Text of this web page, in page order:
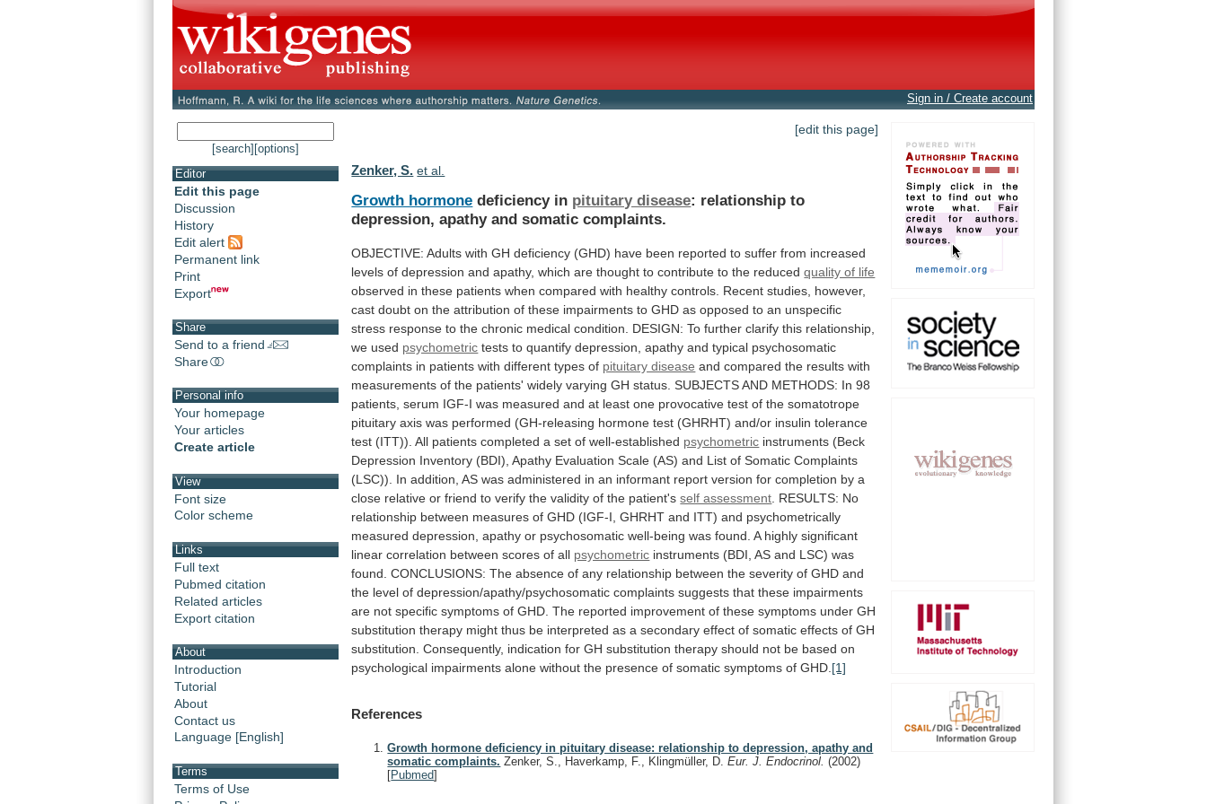
Sign in / Create account
[search] [options]
Editor
Edit this page
Discussion
History
Edit alert
Permanent link
Print
Export
Share
Send to a friend
Share
Personal info
Your homepage
Your articles
Create article
View
Font size
Color scheme
Links
Full text
Pubmed citation
Related articles
Export citation
About
Introduction
Tutorial
About
Contact us
Language [English]
Terms
Terms of Use
[edit this page]
Zenker, S. et al.
Growth hormone deficiency in pituitary disease: relationship to
depression, apathy and somatic complaints.
OBJECTIVE: Adults with GH deficiency (GHD) have been reported to suffer from increased
levels of depression and apathy, which are thought to contribute to the reduced quality of life
observed in these patients when compared with healthy controls. Recent studies, however,
cast doubt on the attribution of these impairments to GHD as opposed to an unspecific
stress response to the chronic medical condition. DESIGN: To further clarify this relationship,
we used psychometric tests to quantify depression, apathy and typical psychosomatic
complaints in patients with different types of pituitary disease and compared the results with
measurements of the patients' widely varying GH status. SUBJECTS AND METHODS: In 98
patients, serum IGF-I was measured and at least one provocative test of the somatotrope
pituitary axis was performed (GH-releasing hormone test (GHRHT) and/or insulin tolerance
test (ITT)). All patients completed a set of well-established psychometric instruments (Beck
Depression Inventory (BDI), Apathy Evaluation Scale (AS) and List of Somatic Complaints
(LSC)).
In addition, AS was administered in an informant report version for completion by a
close relative or friend to verify the validity of the patient's self assessment RESULTS: No
relationship between measures of GHD (IGF-I, GHRHT and ITT) and psychometrically
measured depression, apathy or psychosomatic well-being was found. A highly significant
linear correlation between scores of all psychometric instruments (BDI, AS and LSC) was
found. CONCLUSIONS: The absence of any relationship between the severity of GHD and
the level of depression/apathy/psychosomatic complaints suggests that these impairments
are not specific symptoms of GHD. The reported improvement of these symptoms under GH
substitution therapy might thus be interpreted as a secondary effect of somatic effects of GH
substitution. Consequently, indication for GH substitution therapy should not be based on
psychological impairments alone without the presence of somatic symptoms of GHD. [1]
References
Growth hormone deficiency in pituitary disease: relationship to depression, apathy and
somatic complaints. Zenker, S., Haverkamp, F., Klingmüller, D.Eur. J. Endocrinol.(2002)
[Pubmed]